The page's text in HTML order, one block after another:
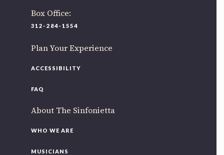
Box Office:
312-284-1554
Plan Your Experience
ACCESSIBILITY
FAQ
About The Sinfonietta
WHO WE ARE
MUSICIANS
If you’d like to be a part of our renewal by giving a gift,